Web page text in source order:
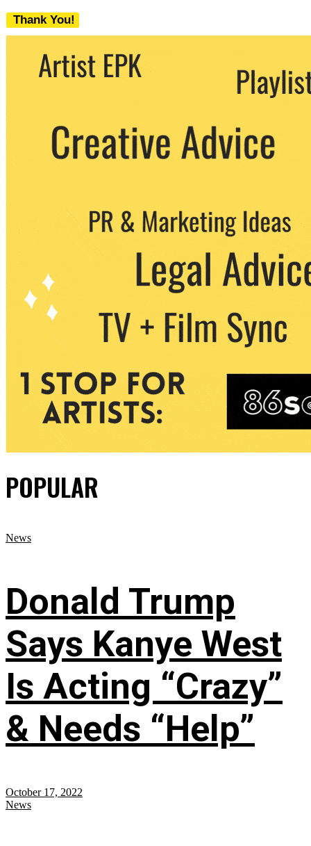
Thank You!
We never share your email with any 3rd
party. You can unsubscribe at any time.
POPULAR
News
Donald Trump
Says Kanye West
Is Acting “Crazy”
& Needs “Help”
October 17, 2022
News